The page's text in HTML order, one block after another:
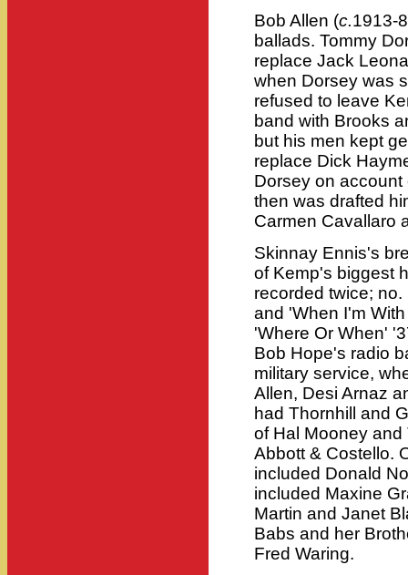
Bob Allen (c.1913-
ballads. Tommy
replace Jack
when Dorsey was
refused to leave
band with Brooks
but his men kept
replace Dick
Dorsey on
then was drafted
Carmen Cavallaro
Skinnay Ennis's
of Kemp's biggest
recorded twice;
and 'When I'm
'Where Or When'
Bob Hope's radio
military service,
Allen, Desi Arnaz
had Thornhill and
of Hal Mooney and
Abbott & Costello.
included Donald
included Maxine
Martin and Janet
Babs and her
Fred Waring.